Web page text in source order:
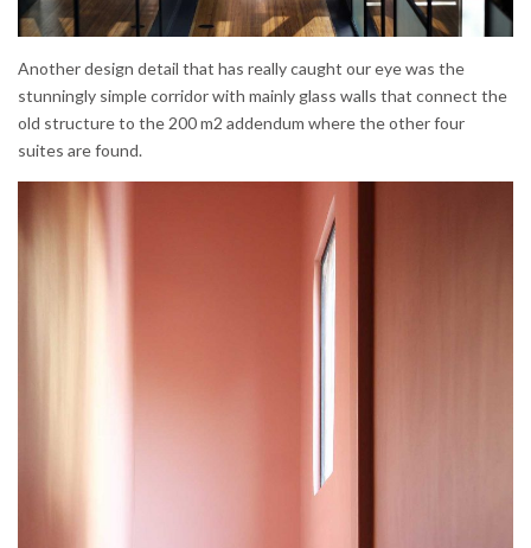
Another design detail that has really caught our eye was the
stunningly simple corridor with mainly glass walls that connect the
old structure to the 200 m2 addendum where the other four
suites are found.